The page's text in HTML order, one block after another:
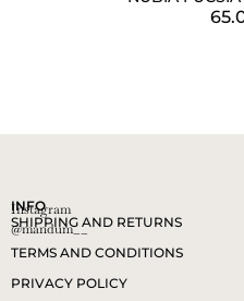
Instagram
@mandum__
INFO
SHIPPING AND RETURNS
TERMS AND CONDITIONS
PRIVACY POLICY